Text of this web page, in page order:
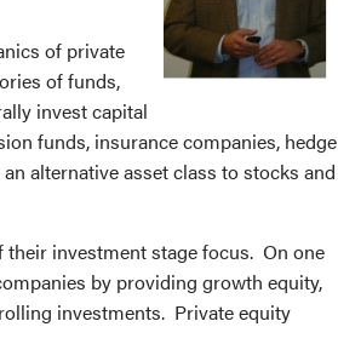
of private
of funds,
invest capital
funds, insurance companies, hedge
alternative asset class to stocks and
investment stage focus. On one
by providing growth equity,
investments. Private equity